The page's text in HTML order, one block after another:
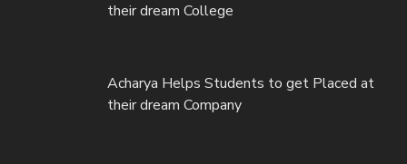
their dream College
Acharya Helps Students to get Placed at
their dream Company